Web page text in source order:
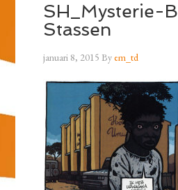
SH_Mysterie-
Stassen
januari 8, 2015 Byem_td